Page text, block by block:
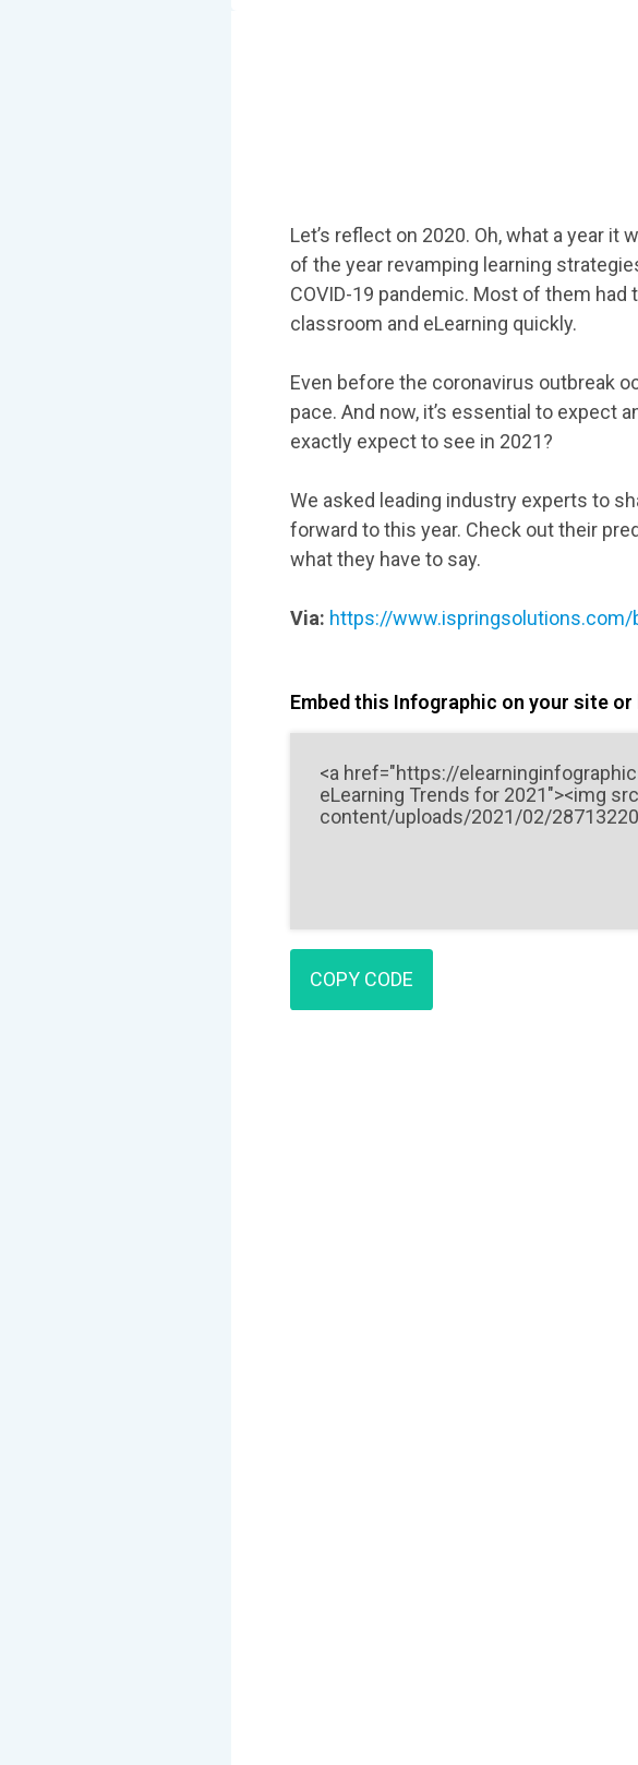
Let’s reflect on 2020. Oh, what a year
of the year revamping learning
COVID-19 pandemic. Most of them
classroom and eLearning quickly.
Even before the coronavirus outbreak
pace. And now, it’s essential to expect
exactly expect to see in 2021?
We asked leading industry experts to
forward to this year. Check out their
what they have to say.
Via: https://www.ispringsolutions.com/
Embed this Infographic on your site or
COPY CODE